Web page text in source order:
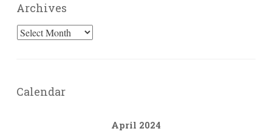
Archives
Archives
Calendar
April 2024